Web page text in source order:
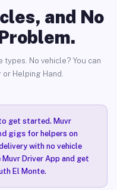
and No
No vehicle? You can
Helping Hand.
get started. Muvr
gigsfor helpers on
with no vehicle
Driver App and get
El Monte.